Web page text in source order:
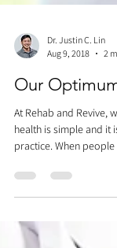
Dr. Justin C. Lin
Aug 9, 2018
2
Our
health is simple and it
practice. When people